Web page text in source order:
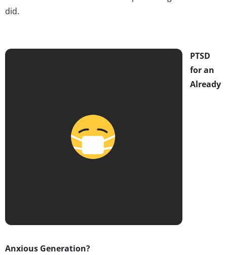
did.
PTSD
for an
Already
Anxious Generation?